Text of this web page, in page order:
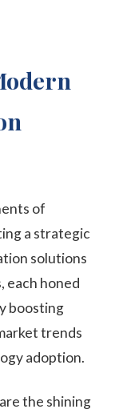
of
a strategic
solutions
each honed
boosting
trends
adoption.
are the shining